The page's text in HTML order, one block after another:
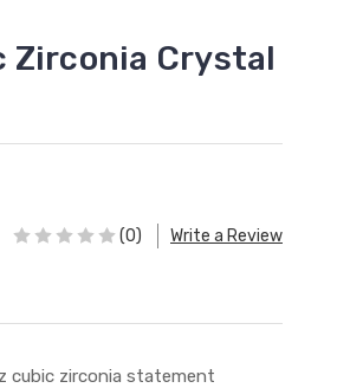
Zirconia Crystal
(0) Write a Review
cubic zirconia statement